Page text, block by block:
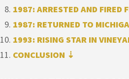
1987: ARRESTED AND FIRED
1987: RETURNED TO
1993: RISING STAR IN
CONCLUSION ⇣